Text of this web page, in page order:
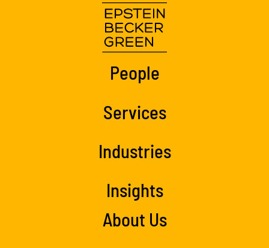
People
Services
Industries
Insights
About Us